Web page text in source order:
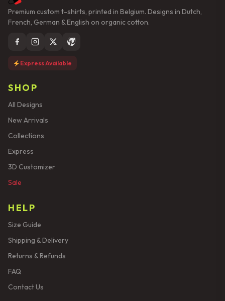
Premium custom t-shirts, printed in Belgium. Designs in Dutch,
French, German & English on organic cotton.
Express Available
SHOP
All Designs
New Arrivals
Collections
Express
3D Customizer
Sale
HELP
Size Guide
Shipping & Delivery
Returns & Refunds
FAQ
Contact Us